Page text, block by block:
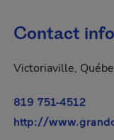
Contact
Victoriaville,
819 751-4512
http://